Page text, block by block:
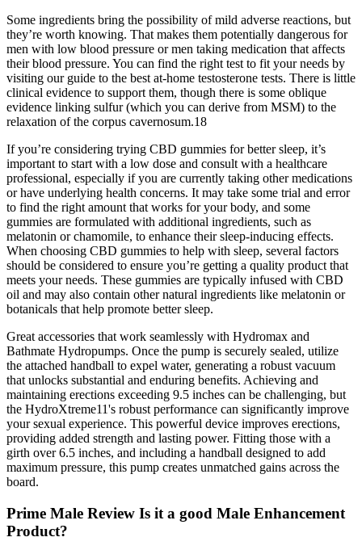
Some ingredients bring the possibility of mild adverse reactions, but
they’re worth knowing. That makes them potentially dangerous for
men with low blood pressure or men taking medication that affects
their blood pressure. You can find the right test to fit your needs by
visiting our guide to the best at-home testosterone tests. There is little
clinical evidence to support them, though there is some oblique
evidence linking sulfur (which you can derive from MSM) to the
relaxation of the corpus cavernosum.18
If you’re considering trying CBD gummies for better sleep, it’s
important to start with a low dose and consult with a healthcare
professional, especially if you are currently taking other medications
or have underlying health concerns. It may take some trial and error
to find the right amount that works for your body, and some
gummies are formulated with additional ingredients, such as
melatonin or chamomile, to enhance their sleep-inducing effects.
When choosing CBD gummies to help with sleep, several factors
should be considered to ensure you’re getting a quality product that
meets your needs. These gummies are typically infused with CBD
oil and may also contain other natural ingredients like melatonin or
botanicals that help promote better sleep.
Great accessories that work seamlessly with Hydromax and
Bathmate Hydropumps. Once the pump is securely sealed, utilize
the attached handball to expel water, generating a robust vacuum
that unlocks substantial and enduring benefits. Achieving and
maintaining erections exceeding 9.5 inches can be challenging, but
the HydroXtreme11's robust performance can significantly improve
your sexual experience. This powerful device improves erections,
providing added strength and lasting power. Fitting those with a
girth over 6.5 inches, and including a handball designed to add
maximum pressure, this pump creates unmatched gains across the
board.
Prime Male Review Is it a good Male Enhancement
Product?